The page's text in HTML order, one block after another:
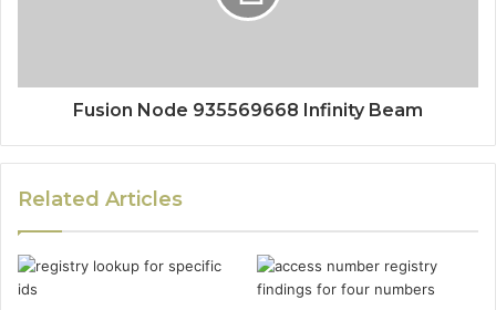
Fusion Node 935569668 Infinity Beam
Related Articles